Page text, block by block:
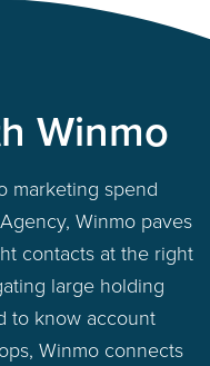
Winmo
marketing spend
Winmo paves
contacts at the right
large holding
to know account
Winmo connects